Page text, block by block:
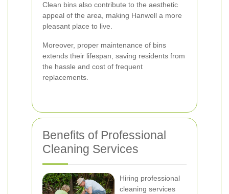
Clean bins also contribute to the aesthetic
appeal of the area, making Hanwell a more
pleasant place to live.
Moreover, proper maintenance of bins
extends their lifespan, saving residents from
the hassle and cost of frequent
replacements.
Benefits of Professional
Cleaning Services
Hiring professional
cleaning services